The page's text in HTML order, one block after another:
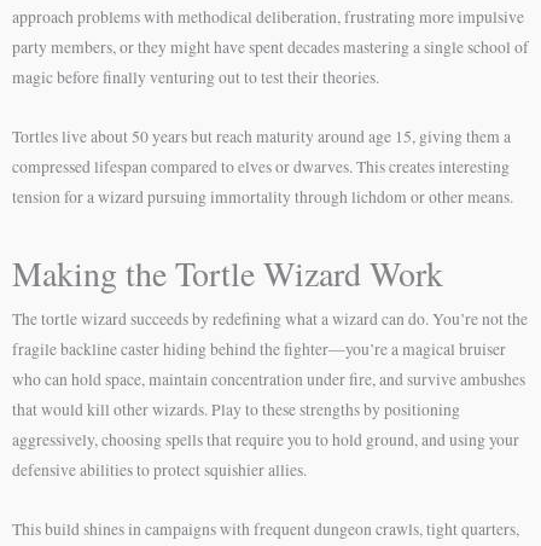
approach problems with methodical deliberation, frustrating more impulsive
party members, or they might have spent decades mastering a single school of
magic before finally venturing out to test their theories.
Tortles live about 50 years but reach maturity around age 15, giving them a
compressed lifespan compared to elves or dwarves. This creates interesting
tension for a wizard pursuing immortality through lichdom or other means.
Making the Tortle Wizard Work
The tortle wizard succeeds by redefining what a wizard can do. You’re not the
fragile backline caster hiding behind the fighter—you’re a magical bruiser
who can hold space, maintain concentration under fire, and survive ambushes
that would kill other wizards. Play to these strengths by positioning
aggressively, choosing spells that require you to hold ground, and using your
defensive abilities to protect squishier allies.
This build shines in campaigns with frequent dungeon crawls, tight quarters,